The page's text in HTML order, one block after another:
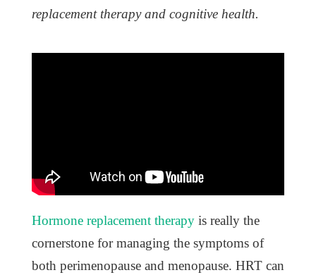
replacement therapy and cognitive health.
Hormone replacement therapyis really the
cornerstone for managing the symptoms of
both perimenopause and menopause. HRT can